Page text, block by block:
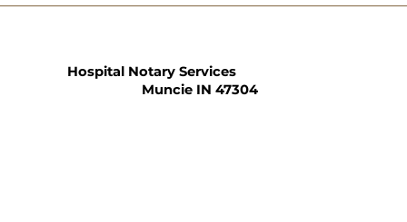
Hospital Notary Services
Muncie IN 47304